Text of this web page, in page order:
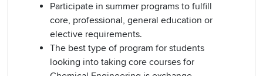
Participate in summer programs to fulfill
core, professional, general education or
elective requirements.
The best type of program for students
looking into taking core courses for